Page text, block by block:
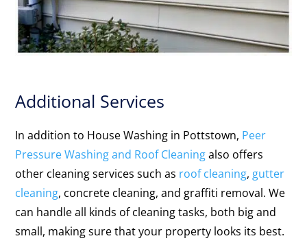
Additional Services
In addition to House Washing in Pottstown, Peer
Pressure Washing and Roof Cleaning also offers
other cleaning services such as roof cleaning, gutter
cleaning, concrete cleaning, and graffiti removal. We
can handle all kinds of cleaning tasks, both big and
small, making sure that your property looks its best.